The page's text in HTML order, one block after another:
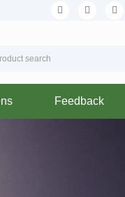
Feedback